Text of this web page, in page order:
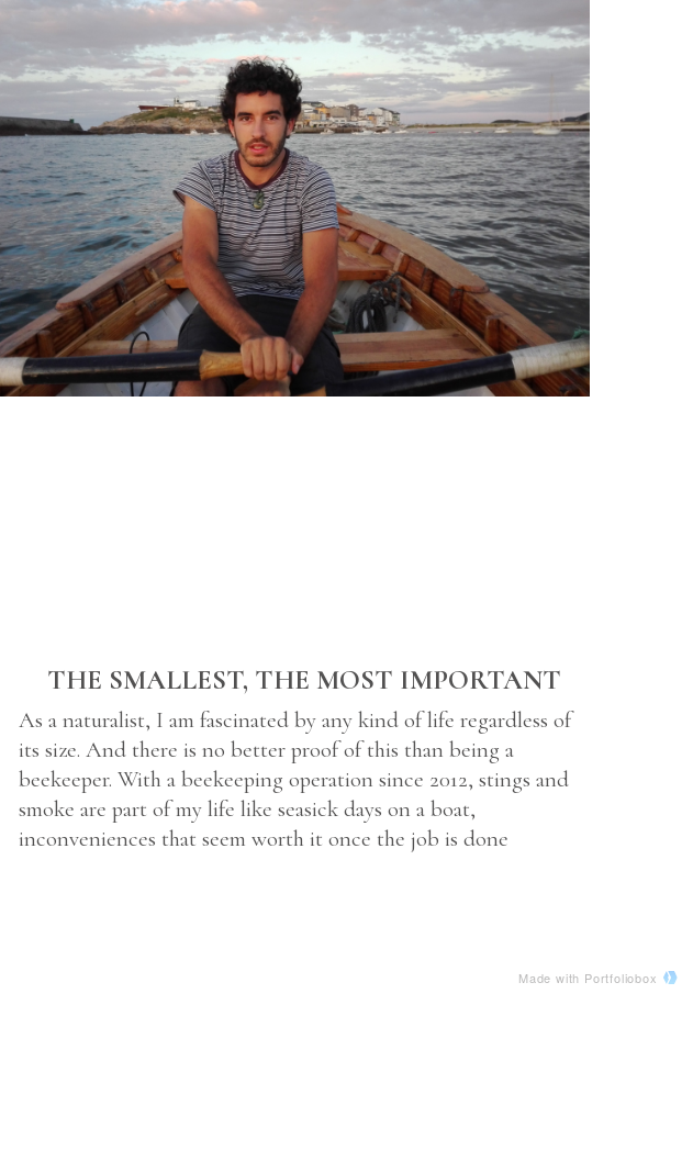
THE SMALLEST, THE MOST IMPORTANT
As a naturalist, I am fascinated by any kind of life regardless of
its size. And there is no better proof of this than being a
beekeeper. With a beekeeping operation since 2012, stings and
smoke are part of my life like seasick days on a boat,
inconveniences that seem worth it once the job is done
Made with Portfoliobox